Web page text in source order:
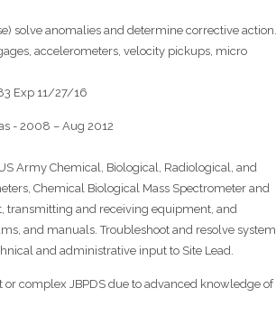
solve anomalies and determine corrective action.
accelerometers, velocity pickups, micro
Exp 11/27/16
- 2008 – Aug 2012
Army Chemical, Biological, Radiological, and
Chemical Biological Mass Spectrometer and
transmitting and receiving equipment, and
and manuals. Troubleshoot and resolve system
and administrative input to Site Lead.
complex JBPDS due to advanced knowledge of